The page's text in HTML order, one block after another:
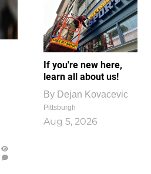
If you're new here,
learn all about us!
By Dejan Kovacevic
Pittsburgh
Aug 5, 2026